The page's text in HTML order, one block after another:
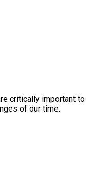
critically important to
of our time.